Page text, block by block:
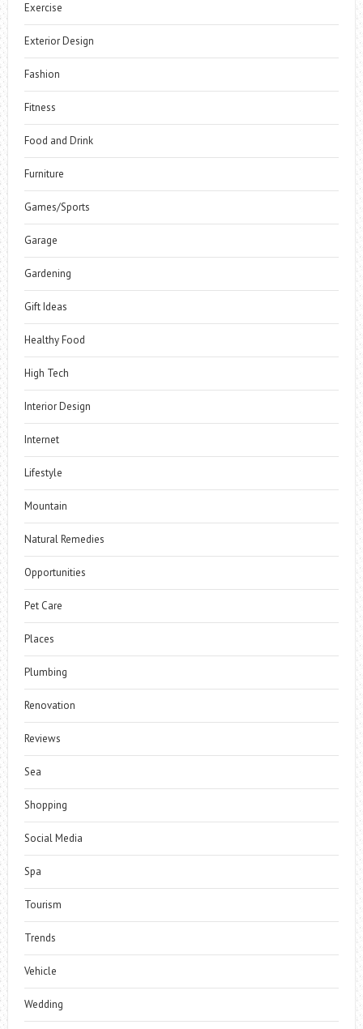
Exercise
Exterior Design
Fashion
Fitness
Food and Drink
Furniture
Games/Sports
Garage
Gardening
Gift Ideas
Healthy Food
High Tech
Interior Design
Internet
Lifestyle
Mountain
Natural Remedies
Opportunities
Pet Care
Places
Plumbing
Renovation
Reviews
Sea
Shopping
Social Media
Spa
Tourism
Trends
Vehicle
Wedding